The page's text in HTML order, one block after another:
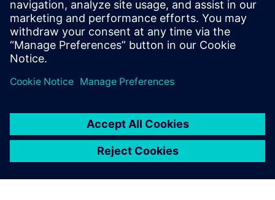
all aspects of the RTL-to-GDSII flow, with
multiple tapeout experiences on state-of-
the-art process nodes.